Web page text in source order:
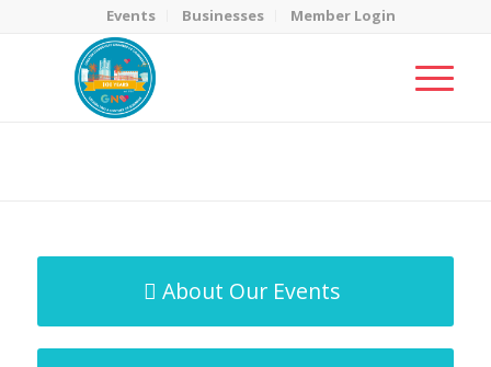
Events Businesses Member Login
About Our Events